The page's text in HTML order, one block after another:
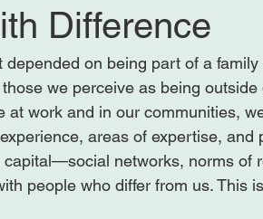
Difference
on being part of a
we perceive as being
at work and in our communities,
areas of expertise, and
networks, norms of
people who differ from us. This